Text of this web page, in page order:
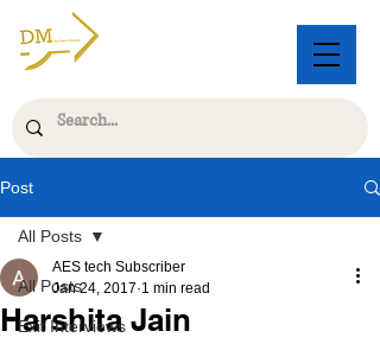
Post
All Posts
Exit Interviews
All Posts
Harshita Jain
AES tech Subscriber
Jan 24, 2017 1 min read